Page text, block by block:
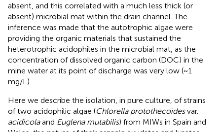
absent, and this correlated with a much less thick (or
absent) microbial mat within the drain channel. The
inference was made that the autotrophic algae were
providing the organic materials that sustained the
heterotrophic acidophiles in the microbial mat, as the
concentration of dissolved organic carbon (DOC) in the
mine water at its point of discharge was very low (~1
mg/L).
Here we describe the isolation, in pure culture, of strains
of two acidophilic algae (Chlorella protothecoidesvar.
acidicolaand Euglena mutabilis) from MIWs in Spain and